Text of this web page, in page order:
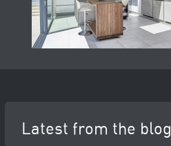
Latest from the blog